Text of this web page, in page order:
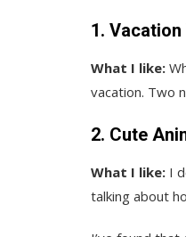
1. Vacation
What I like:
vacation. Two
2. Cute
What I like: I
talking about